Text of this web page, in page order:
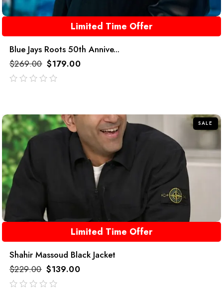
Limited Time Offer
Blue Jays Roots 50th Annive...
$269.00 $179.00
SALE
Limited Time Offer
Shahir Massoud Black Jacket
$229.00 $139.00